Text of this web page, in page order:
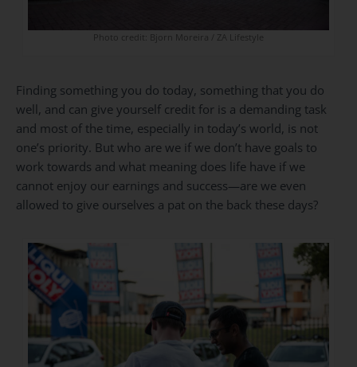
Photo credit: Bjorn Moreira / ZA Lifestyle
Finding something you do today, something that you do
well, and can give yourself credit for is a demanding task
and most of the time, especially in today’s world, is not
one’s priority. But who are we if we don’t have goals to
work towards and what meaning does life have if we
cannot enjoy our earnings and success—are we even
allowed to give ourselves a pat on the back these days?